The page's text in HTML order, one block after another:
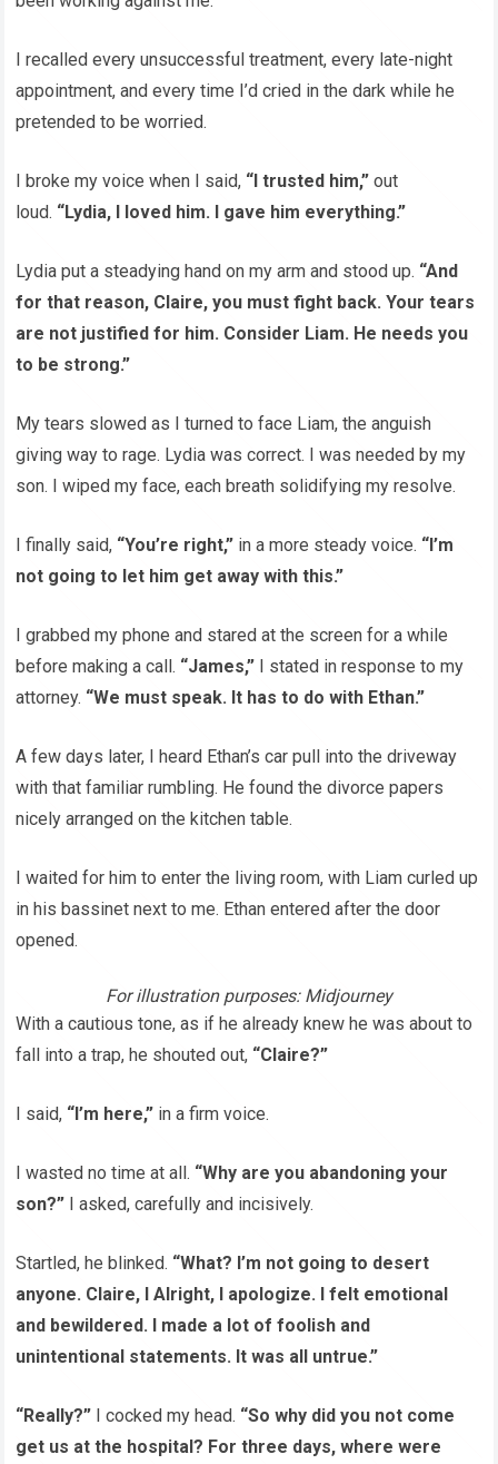
I recalled every unsuccessful treatment, every late-night
appointment, and every time I’d cried in the dark while he
pretended to be worried.
I broke my voice when I said, “I trusted him,” out
loud. “Lydia, I loved him. I gave him everything.”
Lydia put a steadying hand on my arm and stood up. “And
for that reason, Claire, you must fight back. Your tears
are not justified for him. Consider Liam. He needs you
to be strong.”
My tears slowed as I turned to face Liam, the anguish
giving way to rage. Lydia was correct. I was needed by my
son. I wiped my face, each breath solidifying my resolve.
I finally said, “You’re right,” in a more steady voice. “I’m
not going to let him get away with this.”
I grabbed my phone and stared at the screen for a while
before making a call. “James,”
I stated in response to my
attorney. “We must speak. It has to do with Ethan.”
A few days later, I heard Ethan’s car pull into the driveway
with that familiar rumbling. He found the divorce papers
nicely arranged on the kitchen table.
I waited for him to enter the living room, with Liam curled up
in his bassinet next to me. Ethan entered after the door
opened.
For illustration purposes: Midjourney
With a cautious tone, as if he already knew he was about to
fall into a trap, he shouted out, “Claire?”
I said, “I’m here,” in a firm voice.
I wasted no time at all. “Why are you abandoning your
son?” I asked, carefully and incisively.
Startled, he blinked. “What? I’m not going to desert
anyone. Claire, I Alright, I apologize. I felt emotional
and bewildered. I made a lot of foolish and
unintentional statements. It was all untrue.”
“Really?” I cocked my head. “So why did you not come
get us at the hospital? For three days, where were